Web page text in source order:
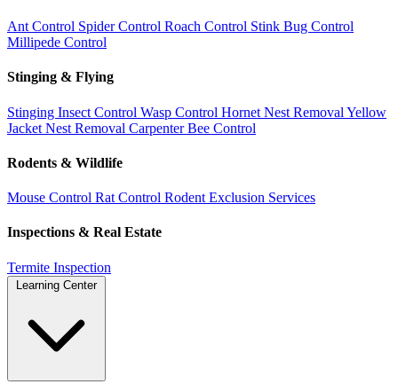
Ant Control Spider Control Roach Control Stink Bug Control
Millipede Control
Stinging & Flying
Stinging Insect Control Wasp Control Hornet Nest Removal Yellow
Jacket Nest Removal Carpenter Bee Control
Rodents & Wildlife
Mouse Control Rat Control Rodent Exclusion Services
Inspections & Real Estate
Termite Inspection
Learning Center